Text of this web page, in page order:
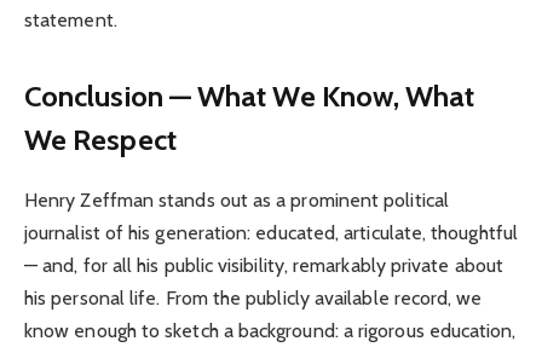
statement.
Conclusion — What We Know, What
We Respect
Henry Zeffman stands out as a prominent political
journalist of his generation: educated, articulate, thoughtful
— and, for all his public visibility, remarkably private about
his personal life. From the publicly available record, we
know enough to sketch a background: a rigorous education,